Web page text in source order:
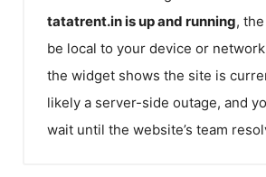
tatatrent.inis up and running,
be local to your device or
the widget shows the site is
likely a server-side outage, and
wait until the website’s team